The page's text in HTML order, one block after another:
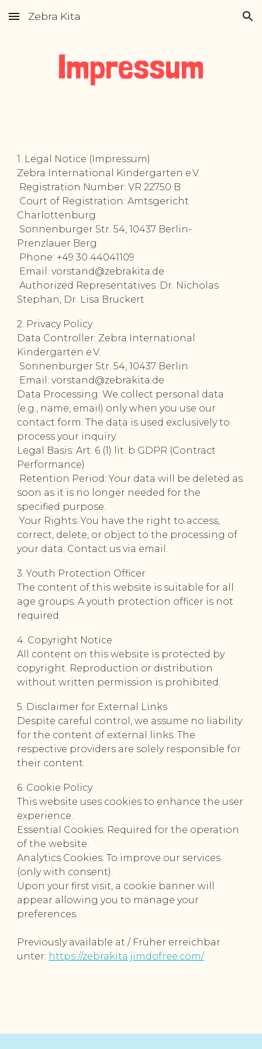
Skip to main content Skip to navigation
Zebra Kita
Impressum
1. Legal Notice (Impressum)
Zebra International Kindergarten e.V.
Registration Number: VR 22750 B
Court of Registration: Amtsgericht
Charlottenburg
Sonnenburger Str. 54, 10437 Berlin-
Prenzlauer Berg
Phone: +49 30 44041109
Email: vorstand@zebrakita.de
Authorized Representatives: Dr. Nicholas
Stephan, Dr. Lisa Bruckert
2. Privacy Policy
Data Controller: Zebra International
Kindergarten e.V.
Sonnenburger Str. 54, 10437 Berlin
Email: vorstand@zebrakita.de
Data Processing: We collect personal data
(e.g., name, email) only when you use our
contact form. The data is used exclusively to
process your inquiry.
Legal Basis: Art. 6 (1) lit. b GDPR (Contract
Performance)
Retention Period: Your data will be deleted as
soon as it is no longer needed for the
specified purpose.
Your Rights: You have the right to access,
correct, delete, or object to the processing of
your data. Contact us via email.
3. Youth Protection Officer
The content of this website is suitable for all
age groups. A youth protection officer is not
required.
4. Copyright Notice
All content on this website is protected by
copyright. Reproduction or distribution
without written permission is prohibited.
5. Disclaimer for External Links
Despite careful control, we assume no liability
for the content of external links. The
respective providers are solely responsible for
their content.
6. Cookie Policy
This website uses cookies to enhance the user
experience.
Essential Cookies: Required for the operation
of the website.
Analytics Cookies: To improve our services
(only with consent).
Upon your first visit, a cookie banner will
appear allowing you to manage your
preferences.
Previously available at / Früher erreichbar
unter: https://zebrakita.jimdofree.com/